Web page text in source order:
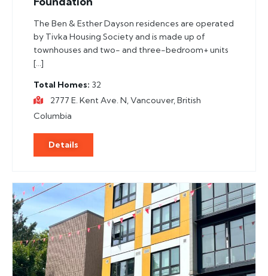
The Ben & Esther Dayson residences are operated
by Tivka Housing Society and is made up of
townhouses and two- and three-bedroom+ units
[…]
Total Homes 32
2777 E. Kent Ave. N, Vancouver, British
Columbia
Details